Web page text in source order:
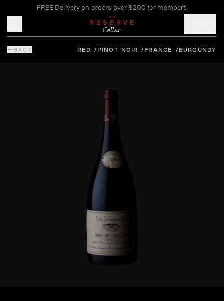
FREE Delivery on orders over $200 for members
BACK RED PINOT NOIR FRANCE BURGUNDY